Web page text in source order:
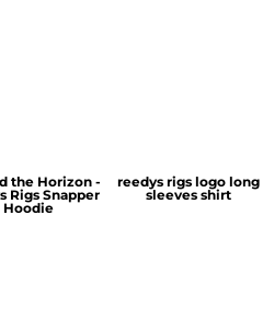
the Horizon -
Rigs Snapper
Hoodie
reedys rigs logo long
sleeves shirt